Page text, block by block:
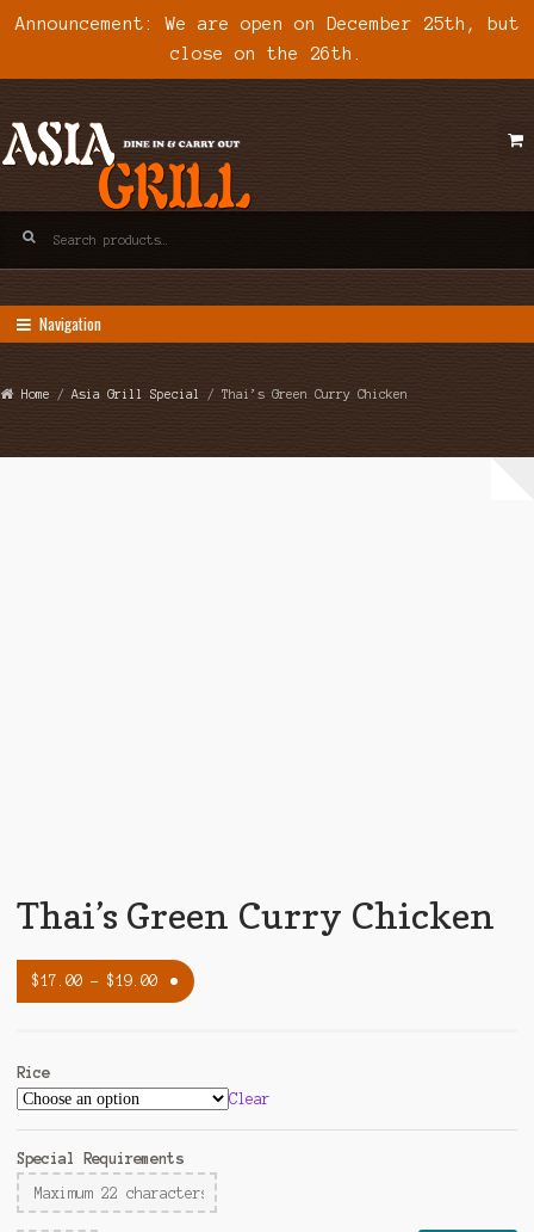
Announcement: We are open on December 25th, but
close on the 26th.
Skip
to
Skip
to
for:
Navigation
Home /Asia Grill Special / Thai’s Green Curry Chicken
Thai’s Green Curry Chicken
$17.00 –$19.00
Rice
Clear
Special Requirements